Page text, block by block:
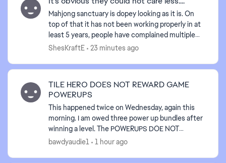
Mahjong sanctuary is dopey looking as it is. On
top of that it has not been working properly in at
least 5 years, people have complained multiple
times, and yet the problem still persists. Why pay
ShesKraftE 23 minutes ago
TILE HERO DOES NOT REWARD GAME
POWERUPS
This happened twice on Wednesday, again this
morning. I am owed three power up bundles after
winning a level. The POWERUPS DOE NOT
RELOAD AFTER WINNING A CHAPTER IN THE
bawdyaudie1 1 hour ago